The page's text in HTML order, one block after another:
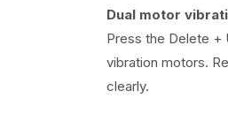
Dual motor
Press the Delete +
vibration motors.
clearly.